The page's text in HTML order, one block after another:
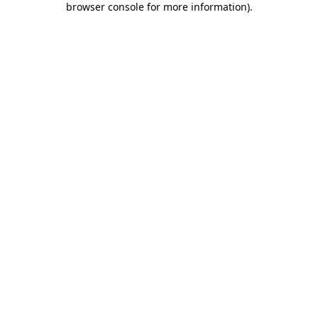
browser console for more information).